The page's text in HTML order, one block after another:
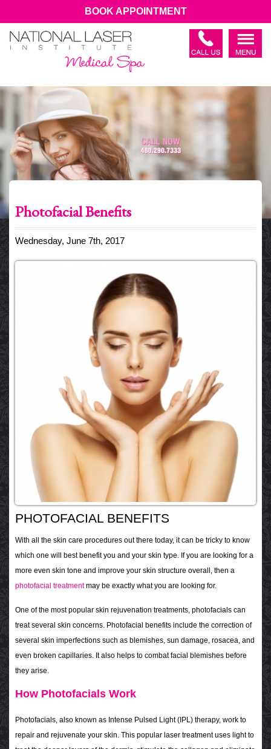
BOOK APPOINTMENT
Photofacial Benefits
Wednesday, June 7th, 2017
PHOTOFACIAL BENEFITS
With all the skin care procedures out there today, it can be tricky to know
which one will best benefit you and your skin type. If you are looking for a
more even skin tone and improve your skin structure overall, then a
photofacial treatmentmay be exactly what you are looking for.
One of the most popular skin rejuvenation treatments, photofacials can
treat several skin concerns. Photofacial benefits include the correction of
several skin imperfections such as blemishes, sun damage, rosacea, and
even broken capillaries. It also helps to combat facial blemishes before
they arise.
How Photofacials Work
Photofacials, also known as Intense Pulsed Light (IPL) therapy, work to
repair and rejuvenate your skin. This popular laser treatment uses light to